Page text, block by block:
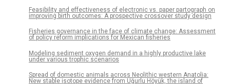
Feasibility and effectiveness of electronic vs. paper partograph on
improving birth outcomes: A prospective crossover study design
Fisheries governance in the face of climate change: Assessment
of policy reform implications for Mexican fisheries
Modeling sediment oxygen demand in a highly productive lake
under various trophic scenarios
Spread of domestic animals across Neolithic western Anatolia:
New stable isotope evidence from Uğurlu Höyük, the island of